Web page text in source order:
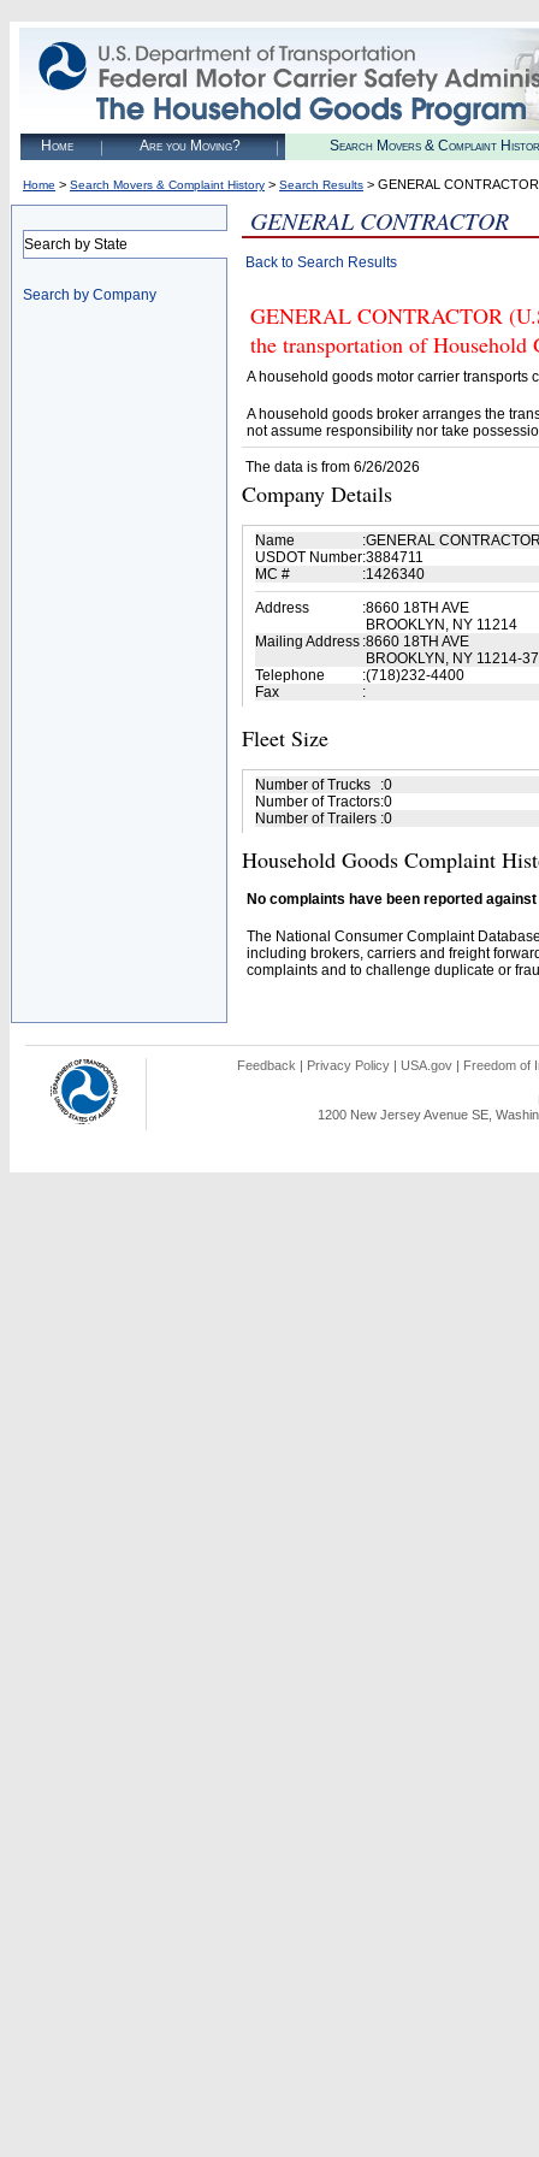
Home Are you Moving? Search Movers & Complaint
Home > Search Movers & Complaint History > Search Results > GENERAL CONTRACTOR
Search by State
Search by Company
GENERAL CONTRACTOR
Back to Search Results
GENERAL CONTRACTOR
the transportation of Household
A household goods motor carrier transports
A household goods broker arranges the
not assume responsibility nor take
The data is from 6/26/2026
Company Details
Name :GENERAL
USDOT Number:3884711
MC #
:1426340
Address
:8660 18TH AVE
BROOKLYN, NY 11214
Mailing Address :8660 18TH AVE
BROOKLYN, NY 11214-
Telephone
:(718)232-4400
Fax
:
Fleet Size
Number of Trucks :0
Number of Tractors:0
Number of Trailers :0
Household Goods Complaint
No complaints have been reported
The National Consumer Complaint
including brokers, carriers and freight
complaints and to challenge duplicate or
Feedback | Privacy Policy | USA.gov | Freedom of
1200 New Jersey Avenue SE,